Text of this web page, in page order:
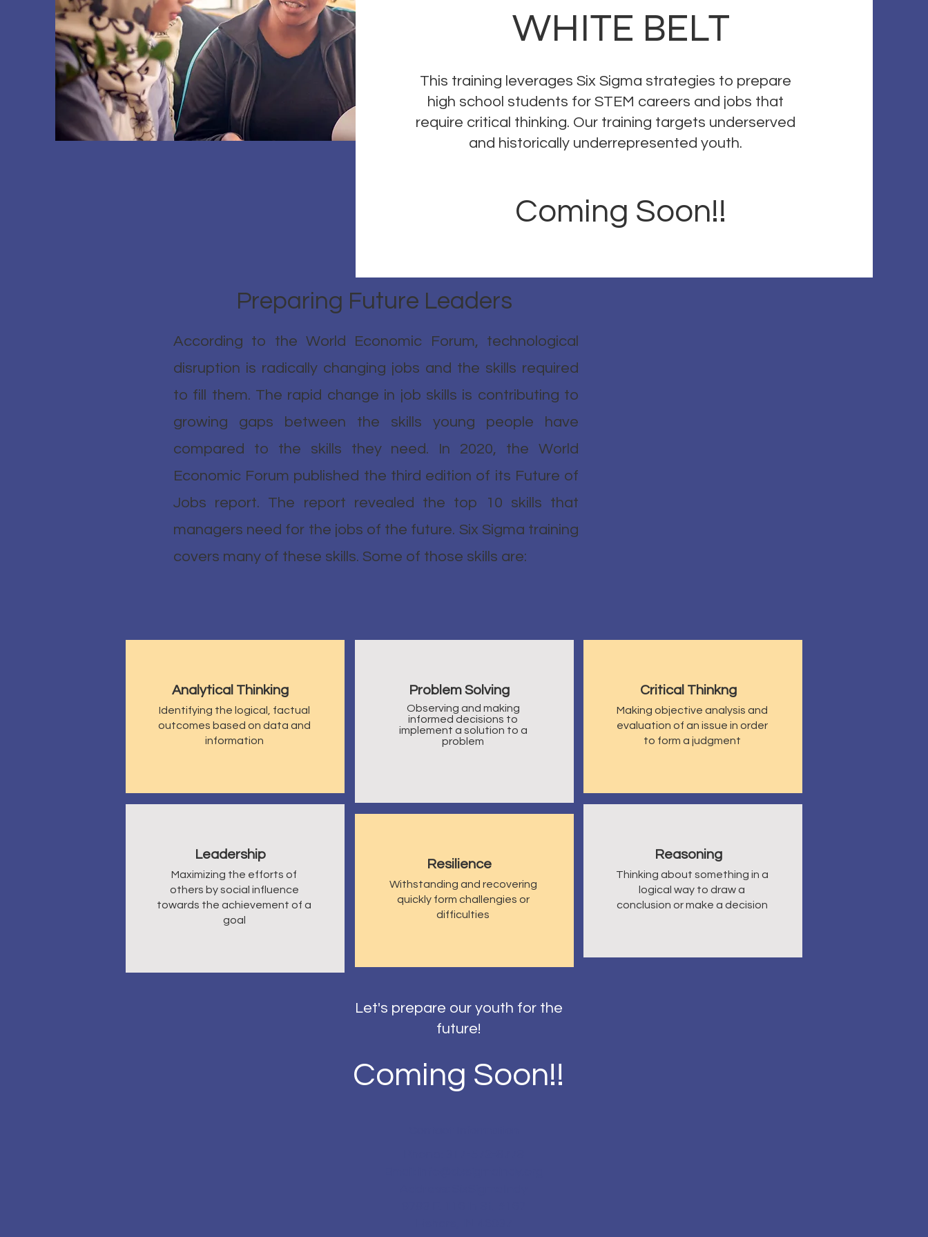
WHITE BELT
This training leverages Six Sigma strategies to prepare
high school students for STEM careers and jobs that
require critical thinking. Our training targets underserved
and historically underrepresented youth.
Coming Soon!!
According to the World Economic Forum, technological
disruption is radically changing jobs and the skills required
to fill them. The rapid change in job skills is contributing to
growing gaps between the skills young people have
compared to the skills they need. In 2020, the World
Economic Forum published the third edition of its Future of
Jobs report. The report revealed the top 10 skills that
managers need for the jobs of the future. Six Sigma training
covers many of these skills. Some of those skills are:
Preparing Future Leaders
Analytical Thinking
Identifying the logical, factual
outcomes based on data and
information
Leadership
Maximizing the efforts of
others by social influence
towards the achievement of a
goal
Problem Solving
Observing and making
informed decisions to
implement a solution to a
problem
Resilience
Withstanding and recovering
quickly form challengies or
difficulties
Critical Thinkng
Making objective analysis and
evaluation of an issue in order
to form a judgment
Reasoning
Thinking about something in a
logical way to draw a
conclusion or make a decision
Let's prepare our youth for the
future!
Coming Soon!!